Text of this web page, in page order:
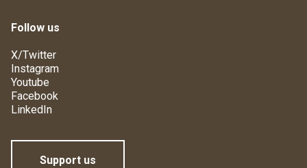
Follow us
X/Twitter
Instagram
Youtube
Facebook
LinkedIn
Support us